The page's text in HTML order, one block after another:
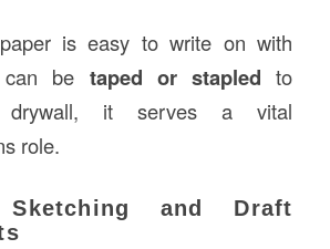
is easy to write on with
be taped or stapled to
drywall, it serves a vital
role.
and Draft